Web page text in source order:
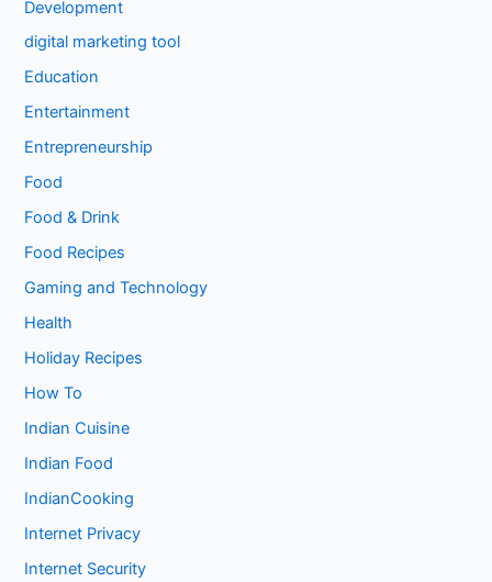
Development
digital marketing tool
Education
Entertainment
Entrepreneurship
Food
Food & Drink
Food Recipes
Gaming and Technology
Health
Holiday Recipes
How To
Indian Cuisine
Indian Food
IndianCooking
Internet Privacy
Internet Security